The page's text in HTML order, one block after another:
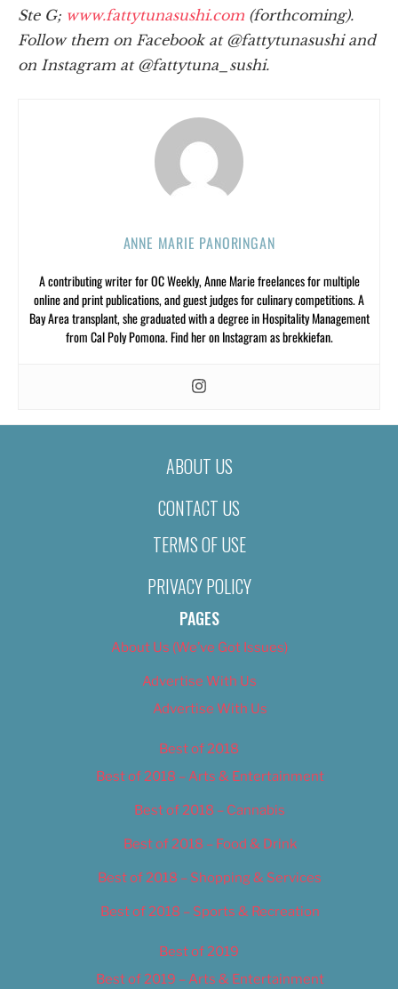
Ste G; www.fattytunasushi.com (forthcoming).
Follow them on Facebook at @fattytunasushi and
on Instagram at @fattytuna_sushi.
ANNE MARIE PANORINGAN
A contributing writer for OC Weekly, Anne Marie freelances for multiple
online and print publications, and guest judges for culinary competitions. A
Bay Area transplant, she graduated with a degree in Hospitality Management
from Cal Poly Pomona. Find her on Instagram as brekkiefan.
ABOUT US
CONTACT US
TERMS OF USE
PRIVACY POLICY
PAGES
About Us (We’ve Got Issues)
Advertise With Us
Advertise With Us
Best of 2018
Best of 2018 – Arts & Entertainment
Best of 2018 – Cannabis
Best of 2018 – Food & Drink
Best of 2018 – Shopping & Services
Best of 2018 – Sports & Recreation
Best of 2019
Best of 2019 – Arts & Entertainment